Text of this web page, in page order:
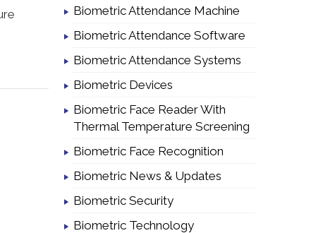
Biometric Attendance Machine
Biometric Attendance Software
Biometric Attendance Systems
Biometric Devices
Biometric Face Reader With
Thermal Temperature Screening
Biometric Face Recognition
Biometric News & Updates
Biometric Security
Biometric Technology